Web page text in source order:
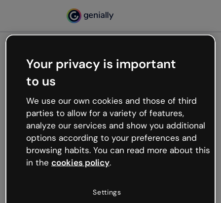
Oops, something’s not
working
We’re not sure what happened but the internet is
like that and unexpected hiccups occur.
Try refreshing the page or go back to Genially and
try your luck later.
Your privacy is important
to us
We use our own cookies and those of third
parties to allow for a variety of features,
analyze our services and show you additional
options according to your preferences and
browsing habits. You can read more about this
in the cookies policy.
Settings